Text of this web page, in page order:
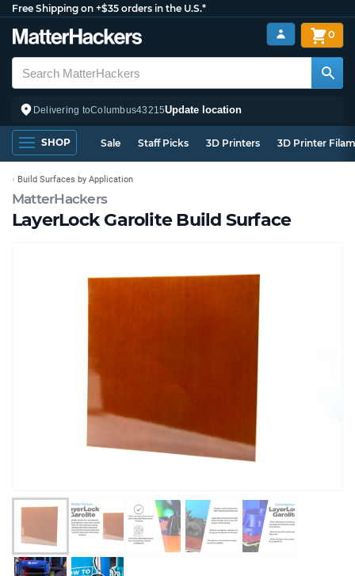
Free Shipping on +$35 orders in the U.S.*
Delivering toColumbus43215Update location
0
SHOP Sale Staff Picks 3D Printers 3D Printer
MatterHackers
LayerLock Garolite Build Surface
Build Surfaces by Application